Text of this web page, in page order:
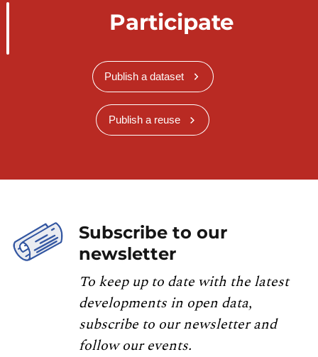
Participate
Publish a dataset
Publish a reuse
Subscribe to our
newsletter
To keep up to date with the latest
developments in open data,
subscribe to our newsletter and
follow our events.